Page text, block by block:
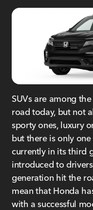
SUVs are among
road today, but not
sporty ones, luxury
but there is only
currently in its third
introduced to
generation hit the
mean that Honda
with a successful